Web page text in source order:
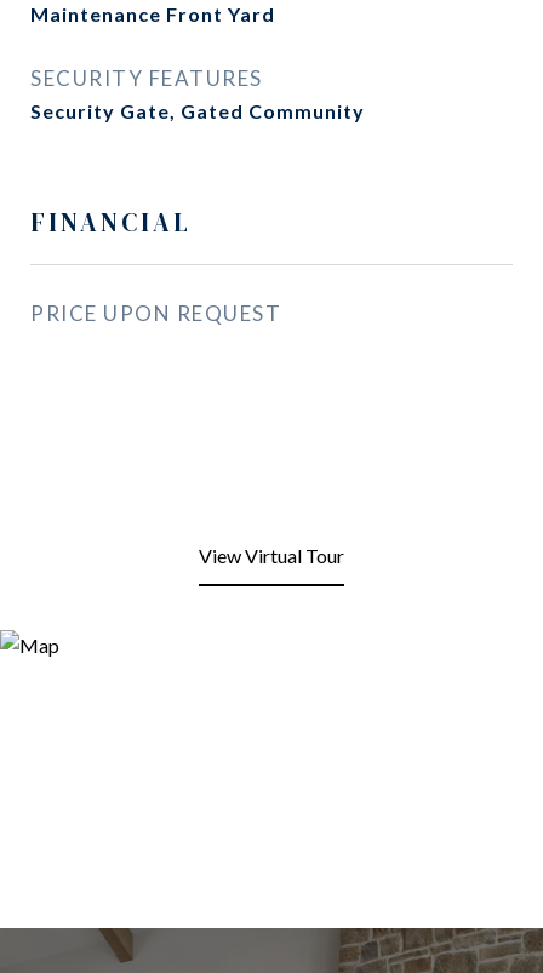
Maintenance Front Yard
SECURITY FEATURES
Security Gate, Gated Community
FINANCIAL
PRICE UPON REQUEST
View Virtual Tour